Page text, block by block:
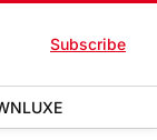
Subscribe
LUXE